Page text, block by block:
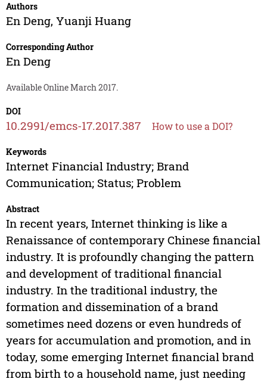
Authors
En Deng, Yuanji Huang
Corresponding Author
En Deng
Available Online March 2017.
DOI
10.2991/emcs-17.2017.387 How to use a DOI?
Keywords
Internet Financial Industry; Brand
Communication; Status; Problem
Abstract
In recent years, Internet thinking is like a
Renaissance of contemporary Chinese financial
industry. It is profoundly changing the pattern
and development of traditional financial
industry. In the traditional industry, the
formation and dissemination of a brand
sometimes need dozens or even hundreds of
years for accumulation and promotion, and in
today, some emerging Internet financial brand
from birth to a household name, just needing